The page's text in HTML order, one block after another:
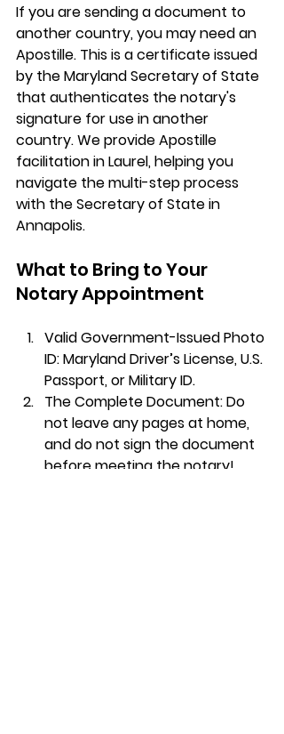
If you are sending a document to
another country, you may need an
Apostille. This is a certificate issued
by the Maryland Secretary of State
that authenticates the notary's
signature for use in another
country. We provide Apostille
facilitation in Laurel, helping you
navigate the multi-step process
with the Secretary of State in
Annapolis.
What to Bring to Your
Notary Appointment
Valid Government-Issued Photo
ID: Maryland Driver’s License, U.S.
Passport, or Military ID.
The Complete Document: Do
not leave any pages at home,
and do not sign the document
before meeting the notary!